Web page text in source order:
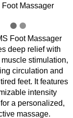
Foot Massager
Foot Massager
deep relief with
stimulation,
circulation and
feet. It features
intensity
a personalized,
massage.